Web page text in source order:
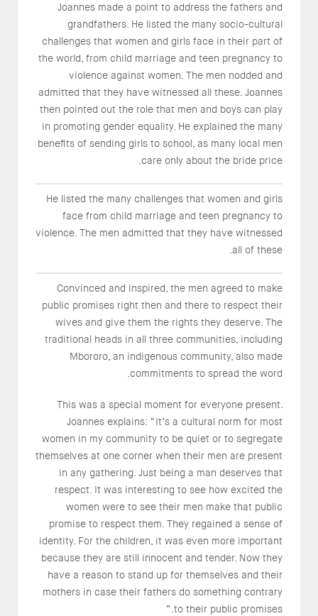
Joannes made a point to address the fathers and
grandfathers. He listed the many socio-cultural
challenges that women and girls face in their part of
the world, from child marriage and teen pregnancy to
violence against women. The men nodded and
admitted that they have witnessed all these. Joannes
then pointed out the role that men and boys can play
in promoting gender equality. He explained the many
benefits of sending girls to school, as many local men
care only about the bride price.
He listed the many challenges that women and girls
face from child marriage and teen pregnancy to
violence. The men admitted that they have witnessed
all of these.
Convinced and inspired, the men agreed to make
public promises right then and there to respect their
wives and give them the rights they deserve. The
traditional heads in all three communities, including
Mbororo, an indigenous community, also made
commitments to spread the word.
This was a special moment for everyone present.
Joannes explains: “It’s a cultural norm for most
women in my community to be quiet or to segregate
themselves at one corner when their men are present
in any gathering. Just being a man deserves that
respect. It was interesting to see how excited the
women were to see their men make that public
promise to respect them. They regained a sense of
identity. For the children, it was even more important
because they are still innocent and tender. Now they
have a reason to stand up for themselves and their
mothers in case their fathers do something contrary
to their public promises.”